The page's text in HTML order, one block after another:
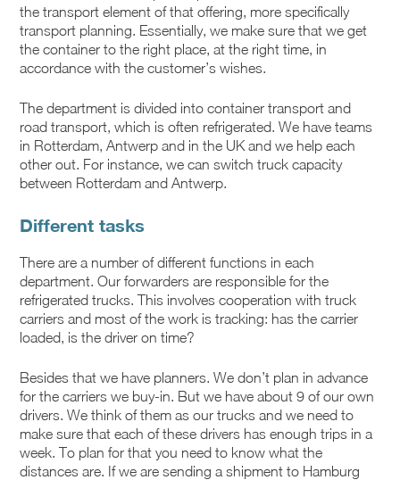
the transport element of that offering, more specifically
transport planning. Essentially, we make sure that we get
the container to the right place, at the right time, in
accordance with the customer’s wishes.
The department is divided into container transport and
road transport, which is often refrigerated. We have teams
in Rotterdam, Antwerp and in the UK and we help each
other out. For instance, we can switch truck capacity
between Rotterdam and Antwerp.
Different tasks
There are a number of different functions in each
department. Our forwarders are responsible for the
refrigerated trucks. This involves cooperation with truck
carriers and most of the work is tracking: has the carrier
loaded, is the driver on time?
Besides that we have planners. We don’t plan in advance
for the carriers we buy-in. But we have about 9 of our own
drivers. We think of them as our trucks and we need to
make sure that each of these drivers has enough trips in a
week. To plan for that you need to know what the
distances are. If we are sending a shipment to Hamburg